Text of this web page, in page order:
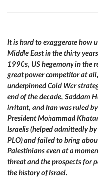
It is hard to exaggerate how
Middle East in the thirty
1990s, US hegemony in the
great power competitor at
underpinned Cold War
end of the decade, Saddam
irritant, and Iran was ruled
President Mohammad
Israelis (helped admittedly
PLO) and failed to bring
Palestinians even at a
threat and the prospects for
the history of Israel.